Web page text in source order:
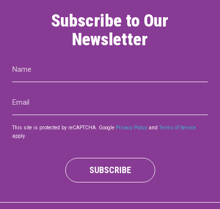
Subscribe to Our
Newsletter
This site is protected by reCAPTCHA. Google Privacy Policy andTerms of Service
apply.
SUBSCRIBE